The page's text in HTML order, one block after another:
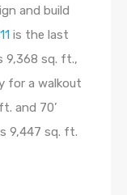
and build
is the last
9,368 sq. ft.,
for a walkout
and 70’
9,447 sq. ft.